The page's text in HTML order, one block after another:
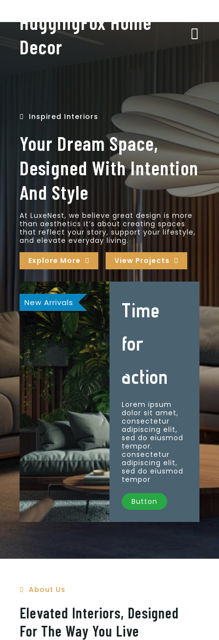
HuggingFox Home
Decor
Inspired Interiors
Your Dream Space,
Designed With Intention
And Style
At LuxeNest, we believe great design is more
than aesthetics it’s about creating spaces
that reflect your story, support your lifestyle,
and elevate everyday living.
Explore More View Projects
New Arrivals
Time
for
action
Lorem ipsum
dolor sit amet,
consectetur
adipiscing elit,
sed do eiusmod
tempor.
consectetur
adipiscing elit,
sed do eiusmod
tempor
Button
About Us
Elevated Interiors, Designed
For The Way You Live